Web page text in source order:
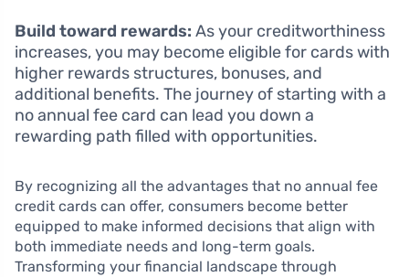
Build toward rewards: As your creditworthiness
increases, you may become eligible for cards with
higher rewards structures, bonuses, and
additional benefits. The journey of starting with a
no annual fee card can lead you down a
rewarding path filled with opportunities.
By recognizing all the advantages that no annual fee
credit cards can offer, consumers become better
equipped to make informed decisions that align with
both immediate needs and long-term goals.
Transforming your financial landscape through